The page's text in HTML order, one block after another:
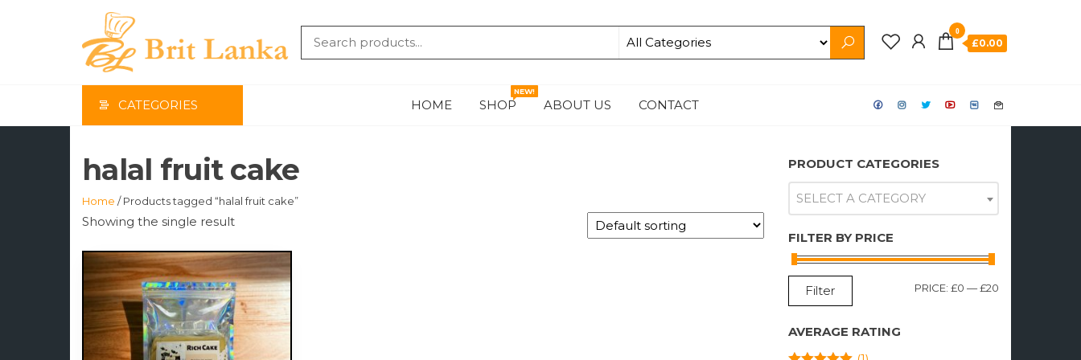
BRIT
0
£0.00
CATEGORIES HOME SHOP
NEW!
ABOUT US CONTACT
halal fruit cake
Home / Products tagged “halal fruit cake”
Showing the single result
This
product
has
multiple
variants.
PRODUCT CATEGORIES
SELECT A CATEGORY
FILTER BY PRICE
Filter PRICE: £0 —£20
AVERAGE RATING